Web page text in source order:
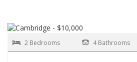
2 Bedrooms 4 Bathrooms